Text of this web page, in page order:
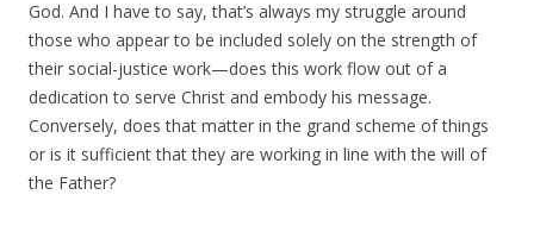
God. And I have to say, that’s always my struggle around
those who appear to be included solely on the strength of
their social-justice work—does this work flow out of a
dedication to serve Christ and embody his message.
Conversely, does that matter in the grand scheme of things
or is it sufficient that they are working in line with the will of
the Father?